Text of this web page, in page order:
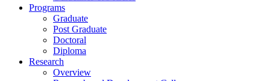
Programs
Graduate
Post Graduate
Doctoral
Diploma
Research
Overview